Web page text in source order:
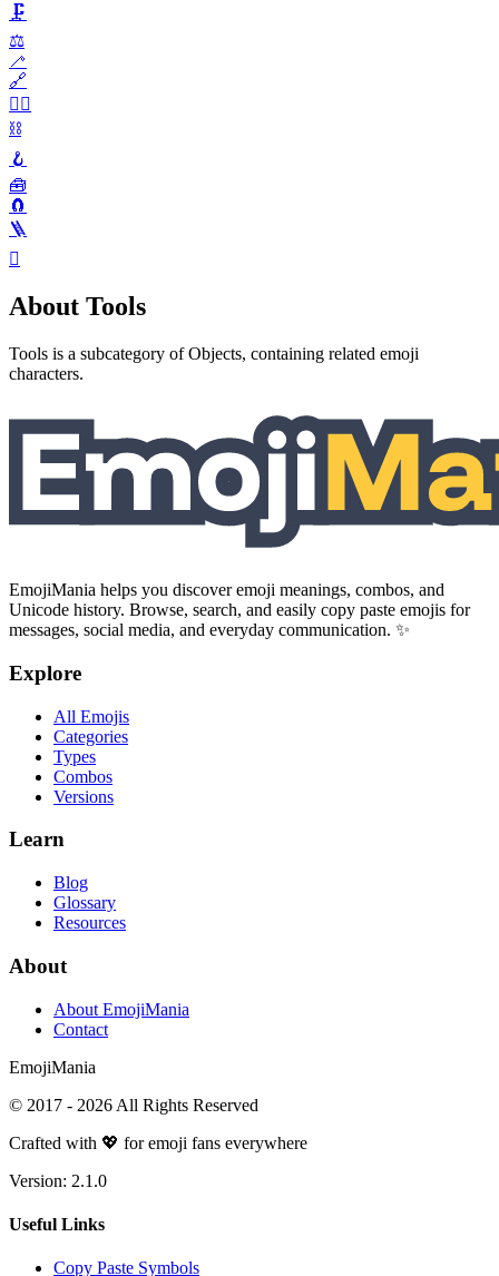
🗜️
⚖️
🦯
🔗
⛓️‍💥
⛓️
🪝
🧰
🧲
🪜
🪏
About Tools
Tools is a subcategory of Objects, containing related emoji
characters.
EmojiMania helps you discover emoji meanings, combos, and
Unicode history. Browse, search, and easily copy paste emojis for
messages, social media, and everyday communication. ✨
Explore
All Emojis
Categories
Types
Combos
Versions
Learn
Blog
Glossary
Resources
About
About EmojiMania
Contact
EmojiMania
© 2017 - 2026 All Rights Reserved
Crafted with 💖 for emoji fans everywhere
Version: 2.1.0
Useful Links
Copy Paste Symbols